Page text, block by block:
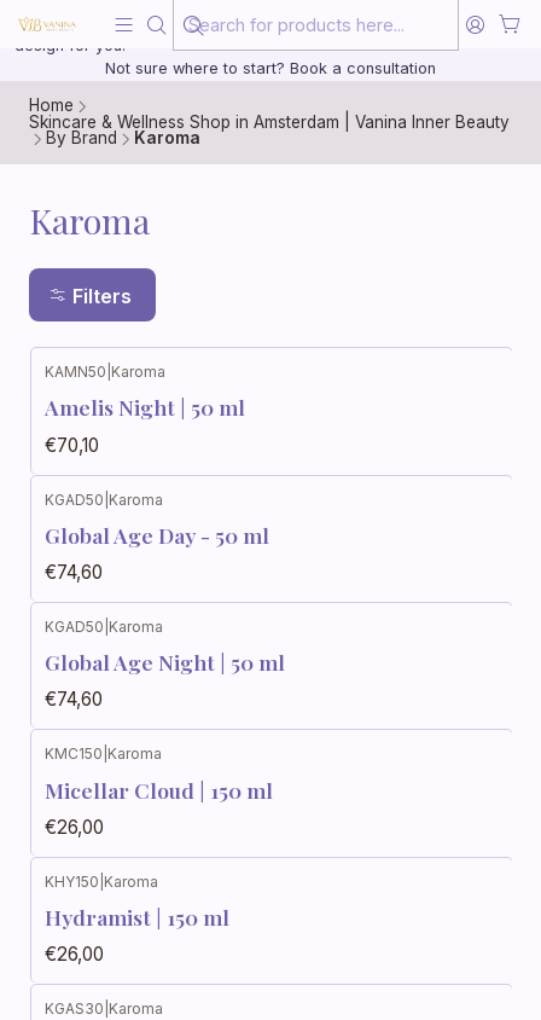
20 years of medical experience behind every treatment plan we
design for you.
Not sure where to start? Book a consultation
Home
Skincare & Wellness Shop in Amsterdam | Vanina Inner Beauty
By Brand
Karoma
Karoma
Filters
KAMN50 Karoma
Amelis Night | 50 ml
€70,10
KGAD50 Karoma
Global Age Day - 50 ml
€74,60
KGAD50 Karoma
Global Age Night | 50 ml
€74,60
KMC150 Karoma
Micellar Cloud | 150 ml
€26,00
KHY150 Karoma
Hydramist | 150 ml
€26,00
KGAS30 Karoma